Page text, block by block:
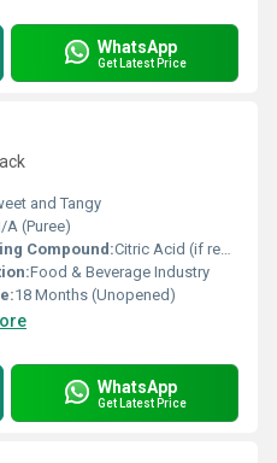
WhatsApp
Get Latest Price
and Tangy
A (Puree)
Compound:Citric Acid (if required)
Food & Beverage Industry
18 Months (Unopened)
WhatsApp
Get Latest Price